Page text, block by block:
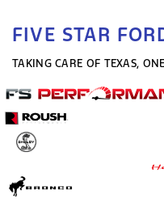
FIVE STAR
TAKING CARE OF TEXAS,